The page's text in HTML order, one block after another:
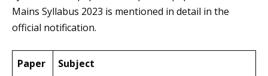
Mains Syllabus 2023 is mentioned in detail in the
official notification.
Paper Subject